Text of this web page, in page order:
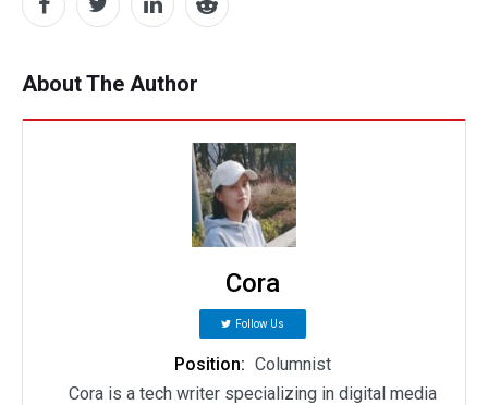
About The Author
Cora
Follow Us
Position: Columnist
Cora is a tech writer specializing in digital media